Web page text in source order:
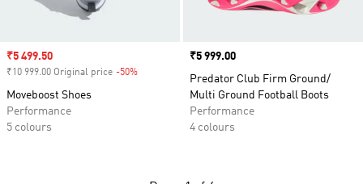
Sale price
₹5 499.50
₹10 999.00 Original price -50%
Moveboost Shoes
Performance
5 colours
Price
₹5 999.00
Predator Club Firm Ground/
Multi Ground Football Boots
Performance
4 colours